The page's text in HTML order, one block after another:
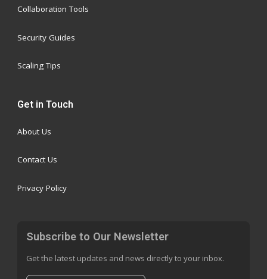
Collaboration Tools
Security Guides
Scaling Tips
Get in Touch
About Us
Contact Us
Privacy Policy
Subscribe to Our Newsletter
Get the latest updates and news directly to your inbox.